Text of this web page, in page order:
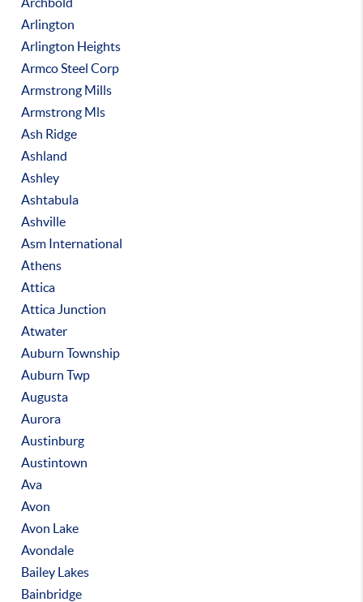
Arlington
Arlington Heights
Armco Steel Corp
Armstrong Mills
Armstrong Mls
Ash Ridge
Ashland
Ashley
Ashtabula
Ashville
Asm International
Athens
Attica
Attica Junction
Atwater
Auburn Township
Auburn Twp
Augusta
Aurora
Austinburg
Austintown
Ava
Avon
Avon Lake
Avondale
Bailey Lakes
Bainbridge